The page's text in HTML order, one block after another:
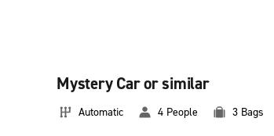
Mystery Car or similar
Automatic 4 People 3 Bags